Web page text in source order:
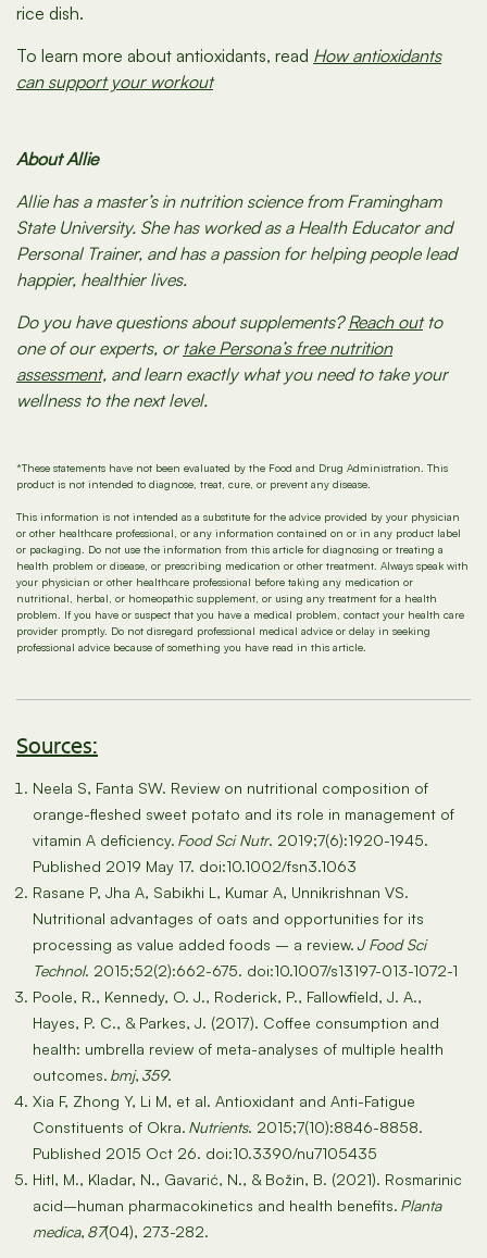
rice dish.
To learn more about antioxidants, read How antioxidants
can support your workout
About Allie
Allie has a master’s in nutrition science from Framingham
State University. She has worked as a Health Educator and
Personal Trainer, and has a passion for helping people lead
happier, healthier lives.
Do you have questions about supplements?Reach outto
one of our experts, or take Persona’s free nutrition
assessment, and learn exactly what you need to take your
wellness to the next level.
*These statements have not been evaluated by the Food and Drug Administration. This
product is not intended to diagnose, treat, cure, or prevent any disease.
This information is not intended as a substitute for the advice provided by your physician
or other healthcare professional, or any information contained on or in any product label
or packaging. Do not use the information from this article for diagnosing or treating a
health problem or disease, or prescribing medication or other treatment. Always speak with
your physician or other healthcare professional before taking any medication or
nutritional, herbal, or homeopathic supplement, or using any treatment for a health
problem. If you have or suspect that you have a medical problem, contact your health care
provider promptly. Do not disregard professional medical advice or delay in seeking
professional advice because of something you have read in this article.
Sources:
Neela S, Fanta SW. Review on nutritional composition of
orange-fleshed sweet potato and its role in management of
vitamin A deficiency. Food Sci Nutr. 2019;7(6):1920-1945.
Published 2019 May 17. doi:10.1002/fsn3.1063
Rasane P, Jha A, Sabikhi L, Kumar A, Unnikrishnan VS.
Nutritional advantages of oats and opportunities for its
processing as value added foods – a review. J Food Sci
Technol. 2015;52(2):662-675. doi:10.1007/s13197-013-1072-1
Poole, R., Kennedy, O. J., Roderick, P., Fallowfield, J. A.,
Hayes, P. C., & Parkes, J. (2017). Coffee consumption and
health: umbrella review of meta-analyses of multiple health
outcomes. bmj, 359.
Xia F, Zhong Y, Li M, et al. Antioxidant and Anti-Fatigue
Constituents of Okra. Nutrients. 2015;7(10):8846-8858.
Published 2015 Oct 26. doi:10.3390/nu7105435
Hitl, M., Kladar, N., Gavarić, N., & Božin, B. (2021). Rosmarinic
acid–human pharmacokinetics and health benefits. Planta
medica, 87(04), 273-282.